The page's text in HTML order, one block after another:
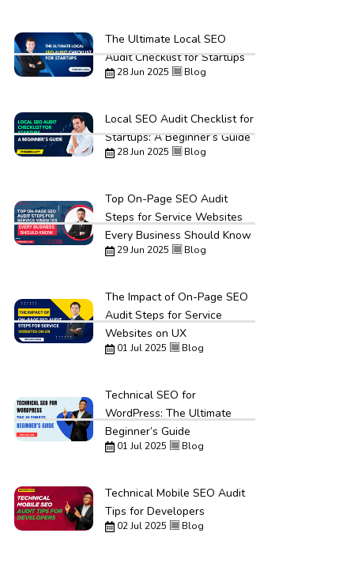
The Ultimate Local SEO
Audit Checklist for Startups
28 Jun 2025 Blog
Local SEO Audit Checklist for
Startups: A Beginner’s Guide
28 Jun 2025 Blog
Top On-Page SEO Audit
Steps for Service Websites
Every Business Should Know
29 Jun 2025 Blog
The Impact of On-Page SEO
Audit Steps for Service
Websites on UX
01 Jul 2025 Blog
Technical SEO for
WordPress: The Ultimate
Beginner’s Guide
01 Jul 2025 Blog
Technical Mobile SEO Audit
Tips for Developers
02 Jul 2025 Blog